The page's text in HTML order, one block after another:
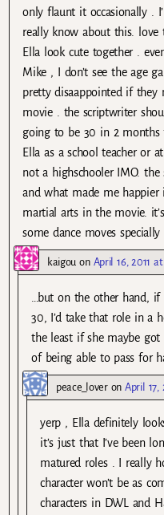
only flaunt it occasionally .
really know about this. love
Ella look cute together .
Mike , I don’t see the age
pretty disaappointed if they
movie . the scriptwriter
going to be 30 in 2 months
Ella as a school teacher or
not a highschooler IMO.
and what made me happier
martial arts in the movie.
some dance moves
kaigou on April 16, 2011
…but on the other hand,
30, I’d take that role in a
the least if she maybe
of being able to pass for
peace_loveronApril 17,
yerp , Ella definitely
it’s just that I’ve been
matured roles . I really
character won’t be as
characters in DWL and